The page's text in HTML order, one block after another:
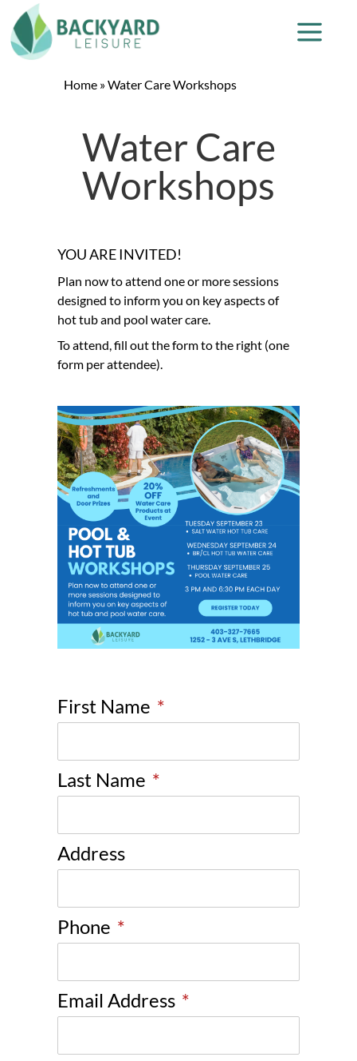
Home »Water Care Workshops
Water Care
Workshops
YOU ARE INVITED!
Plan now to attend one or more sessions
designed to inform you on key aspects of
hot tub and pool water care.
To attend, fill out the form to the right (one
form per attendee).
First Name *
Last Name *
Address
Phone *
Email Address *